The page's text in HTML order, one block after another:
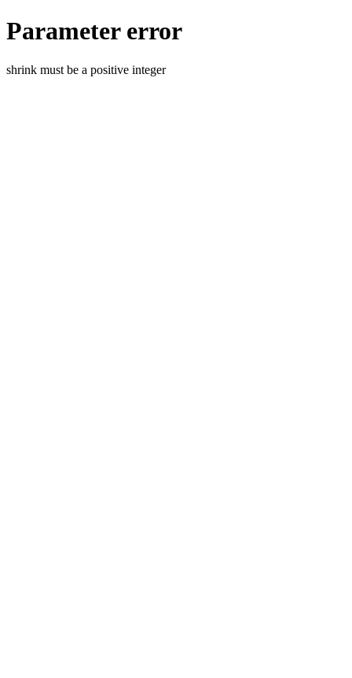
Parameter error
shrink must be a positive integer